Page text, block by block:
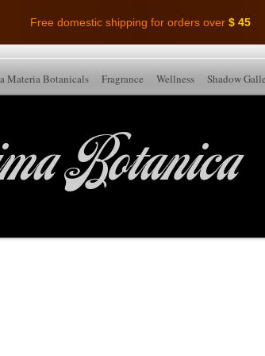
Free domestic shipping for orders over $ 45
Materia Botanicals Fragrance Wellness Shadow
Botanica